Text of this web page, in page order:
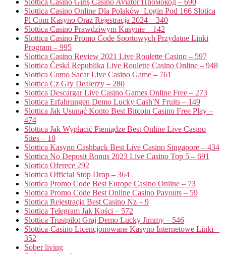
Slottica Casino Giriş Casino Aviator Промокод – 690
Slottica Casino Online Dla Polaków ️ Login Pod 166 Slotica
Pl Com Kasyno Oraz Rejestracja 2024 – 340
Slottica Casino Prawdziwym Kasynie – 142
Slottica Casino Promo Code Sportowych Przydatne Linki
Program – 995
Slottica Casino Review 2021 Live Roulette Casino – 597
Slottica Česká Republika Live Roulette Casino Online – 948
Slottica Como Sacar Live Casino Game – 761
Slottica Cz Gry Dealerzy – 280
Slottica Descargar Live Casino Games Online Free – 273
Slottica Erfahrungen Demo Lucky Cash'N Fruits – 149
Slottica Jak Usunąć Konto Best Bitcoin Casino Free Play –
474
Slottica Jak Wypłacić Pieniądze Best Online Live Casino
Sites – 10
Slottica Kasyno Cashback Best Live Casino Singapore – 434
Slottica No Deposit Bonus 2023 Live Casino Top 5 – 691
Slottica Oferece 292
Slottica Official Stop Drop – 364
Slottica Promo Code Best Europe Casino Online – 73
Slottica Promo Code Best Online Casino Payouts – 59
Slottica Rejestracja Best Casino Nz – 9
Slottica Telegram Jak Kości – 572
Slottica Trustpilot Graj Demo Lucky Jimmy – 546
Slottica-Casino Licencjonowane Kasyno Internetowe Linki –
352
Sober living